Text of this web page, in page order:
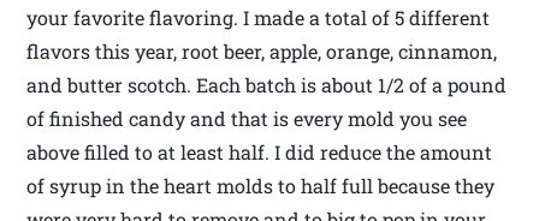
your favorite flavoring. I made a total of 5 different
flavors this year, root beer, apple, orange, cinnamon,
and butter scotch. Each batch is about 1/2 of a pound
of finished candy and that is every mold you see
above filled to at least half. I did reduce the amount
of syrup in the heart molds to half full because they